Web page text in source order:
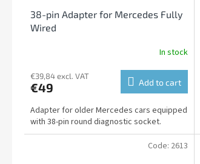
38-pin Adapter for Mercedes Fully
Wired
In stock
€39,84 excl. VAT
€49 Add to cart
Adapter for older Mercedes cars equipped
with 38-pin round diagnostic socket.
Code: 2613